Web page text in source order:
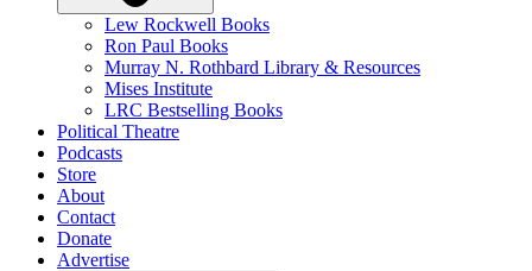
Lew Rockwell Books
Ron Paul Books
Murray N. Rothbard Library & Resources
Mises Institute
LRC Bestselling Books
Political Theatre
Podcasts
Store
About
Contact
Donate
Advertise